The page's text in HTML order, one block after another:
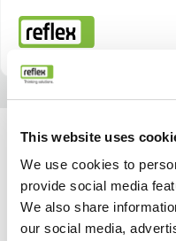
This website uses
We use cookies to
provide social media
We also share
our social media,
Page d’accueil